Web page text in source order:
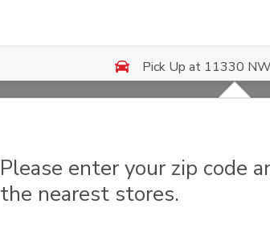
Pick Up at 11330
Please enter your zip code
the nearest stores.